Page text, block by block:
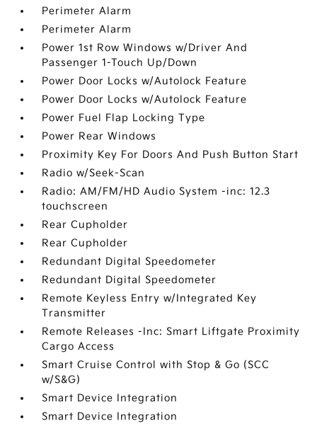
Perimeter Alarm
Perimeter Alarm
Power 1st Row Windows w/Driver And
Passenger 1-Touch Up/Down
Power Door Locks w/Autolock Feature
Power Door Locks w/Autolock Feature
Power Fuel Flap Locking Type
Power Rear Windows
Proximity Key For Doors And Push Button Start
Radio w/Seek-Scan
Radio: AM/FM/HD Audio System -inc: 12.3
touchscreen
Rear Cupholder
Rear Cupholder
Redundant Digital Speedometer
Redundant Digital Speedometer
Remote Keyless Entry w/Integrated Key
Transmitter
Remote Releases -Inc: Smart Liftgate Proximity
Cargo Access
Smart Cruise Control with Stop & Go (SCC
w/S&G)
Smart Device Integration
Smart Device Integration